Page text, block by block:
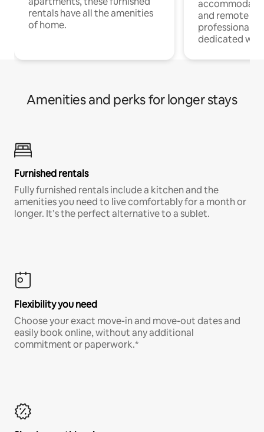
rentals have all the amenities
of home.
and remote
professionals
dedicated
Amenities and perks for longer stays
Furnished rentals
Fully furnished rentals include a kitchen and the
amenities you need to live comfortably for a month or
longer. It’s the perfect alternative to a sublet.
Flexibility you need
Choose your exact move-in and move-out dates and
easily book online, without any additional
commitment or paperwork.*